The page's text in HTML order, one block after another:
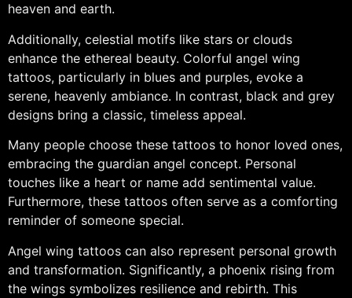
heaven and earth.
Additionally, celestial motifs like stars or clouds
enhance the ethereal beauty. Colorful angel wing
tattoos, particularly in blues and purples, evoke a
serene, heavenly ambiance. In contrast, black and grey
designs bring a classic, timeless appeal.
Many people choose these tattoos to honor loved ones,
embracing the guardian angel concept. Personal
touches like a heart or name add sentimental value.
Furthermore, these tattoos often serve as a comforting
reminder of someone special.
Angel wing tattoos can also represent personal growth
and transformation. Significantly, a phoenix rising from
the wings symbolizes resilience and rebirth. This